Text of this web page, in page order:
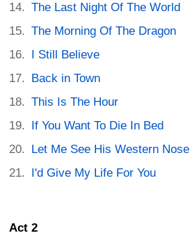
The Last Night Of The World
The Morning Of The Dragon
I Still Believe
Back in Town
This Is The Hour
If You Want To Die In Bed
Let Me See His Western Nose
I'd Give My Life For You
Act 2